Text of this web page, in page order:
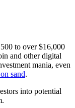
to over $16,000
and other digital
mania, even
sand.
into potential